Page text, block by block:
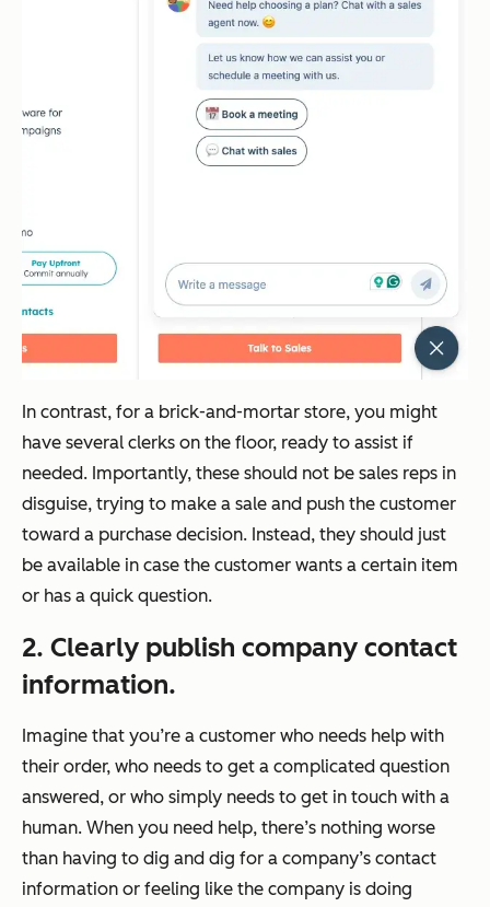
In contrast, for a brick-and-mortar store, you might
have several clerks on the floor, ready to assist if
needed. Importantly, these should not be sales reps in
disguise, trying to make a sale and push the customer
toward a purchase decision. Instead, they should just
be available in case the customer wants a certain item
or has a quick question.
2. Clearly publish company contact
information.
Imagine that you’re a customer who needs help with
their order, who needs to get a complicated question
answered, or who simply needs to get in touch with a
human. When you need help, there’s nothing worse
than having to dig and dig for a company’s contact
information or feeling like the company is doing